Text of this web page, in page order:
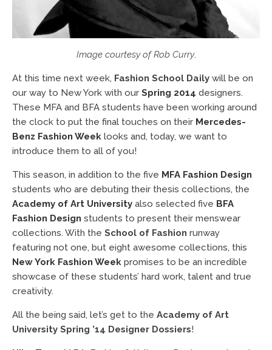
Image courtesy of Rob Curry.
At this time next week, Fashion School Daily will be on
our way to New York with our Spring 2014 designers.
These MFA and BFA students have been working around
the clock to put the final touches on their Mercedes-
Benz Fashion Week looks and, today, we want to
introduce them to all of you!
This season, in addition to the five MFA Fashion Design
students who are debuting their thesis collections, the
Academy of Art University also selected five BFA
Fashion Design students to present their menswear
collections. With the School of Fashion runway
featuring not one, but eight awesome collections, this
New York Fashion Week promises to be an incredible
showcase of these students’ hard work, talent and true
creativity.
All the being said, let’s get to the Academy of Art
University Spring ’14 Designer Dossiers!